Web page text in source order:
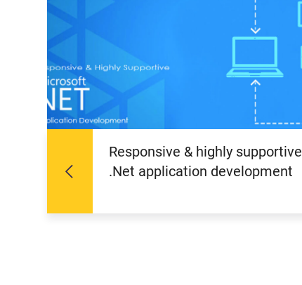
Responsive & highly supportive
.Net application development